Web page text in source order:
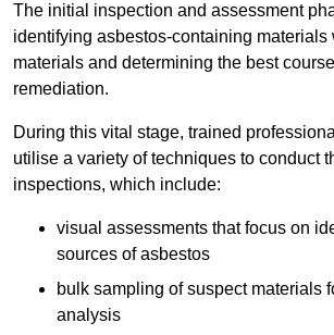
The initial inspection and assessment
identifying asbestos-containing materials
materials and determining the best
remediation.
During this vital stage, trained
utilise a variety of techniques to conduct
inspections, which include:
visual assessments that focus on
sources of asbestos
bulk sampling of suspect materials
analysis